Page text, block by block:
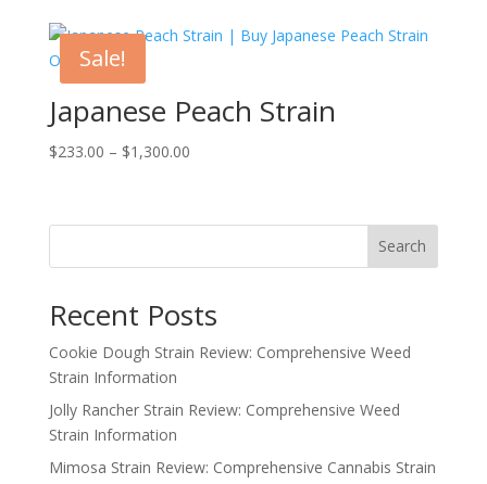
through
Sale!
Japanese Peach Strain
$233.00 – $1,300.00Price
through
Search
Recent Posts
Cookie Dough Strain Review: Comprehensive Weed
Strain Information
Jolly Rancher Strain Review: Comprehensive Weed
Strain Information
Mimosa Strain Review: Comprehensive Cannabis Strain